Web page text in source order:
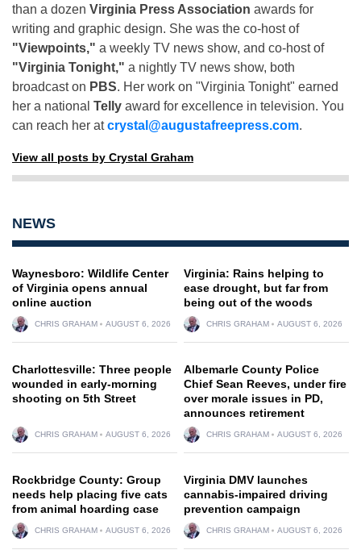
than a dozen Virginia Press Association awards for
writing and graphic design. She was the co-host of
"Viewpoints," a weekly TV news show, and co-host of
"Virginia Tonight," a nightly TV news show, both
broadcast on PBS. Her work on "Virginia Tonight" earned
her a national Telly award for excellence in television. You
can reach her atcrystal@augustafreepress.com.
View all posts by Crystal Graham
NEWS
Waynesboro: Wildlife Center
of Virginia opens annual
online auction
CHRIS GRAHAM AUGUST 6, 2026
Virginia: Rains helping to
ease drought, but far from
being out of the woods
CHRIS GRAHAM AUGUST 6, 2026
Charlottesville: Three people
wounded in early-morning
shooting on 5th Street
CHRIS GRAHAM AUGUST 6, 2026
Albemarle County Police
Chief Sean Reeves, under fire
over morale issues in PD,
announces retirement
CHRIS GRAHAM AUGUST 6, 2026
Rockbridge County: Group
needs help placing five cats
from animal hoarding case
CHRIS GRAHAM AUGUST 6, 2026
Virginia DMV launches
cannabis-impaired driving
prevention campaign
CHRIS GRAHAM AUGUST 6, 2026